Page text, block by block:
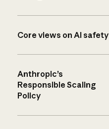
Core views on AI safety
Anthropic’s
Responsible Scaling
Policy